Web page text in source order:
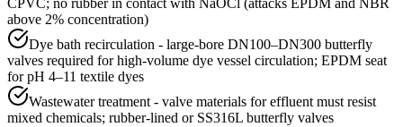
CPVC; no rubber in contact with NaOCl (attacks EPDM and NBR
above 2% concentration)
Dye bath recirculation - large-bore DN100–DN300 butterfly
valves required for high-volume dye vessel circulation; EPDM seat
for pH 4–11 textile dyes
Wastewater treatment - valve materials for effluent must resist
mixed chemicals; rubber-lined or SS316L butterfly valves